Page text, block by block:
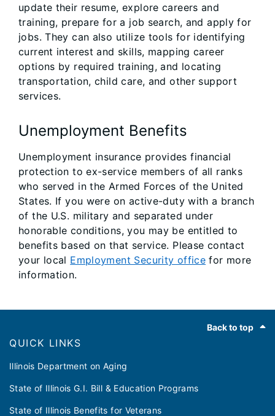
update their resume, explore careers and
training, prepare for a job search, and apply for
jobs. They can also utilize tools for identifying
current interest and skills, mapping career
options by required training, and locating
transportation, child care, and other support
services.
Unemployment Benefits
Unemployment insurance provides financial
protection to ex-service members of all ranks
who served in the Armed Forces of the United
States. If you were on active-duty with a branch
of the U.S. military and separated under
honorable conditions, you may be entitled to
benefits based on that service. Please contact
your local Employment Security office for more
information.
Back to top
QUICK LINKS
Illinois Department on Aging
State of Illinois G.I. Bill & Education Programs
State of Illinois Benefits for Veterans